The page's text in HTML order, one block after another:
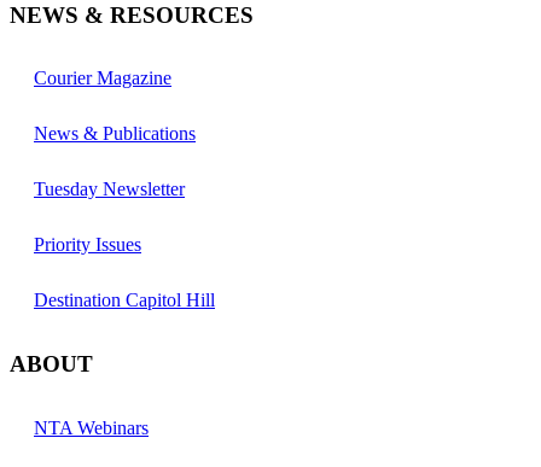
NEWS & RESOURCES
Courier Magazine
News & Publications
Tuesday Newsletter
Priority Issues
Destination Capitol Hill
ABOUT
NTA Webinars